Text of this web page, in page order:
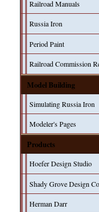
Railroad Manuals
Russia Iron
Period Paint
Railroad Commission
Model Building
Simulating Russia Iron
Modeler's Pages
Products
Hoefer Design Studio
Shady Grove Design
Herman Darr